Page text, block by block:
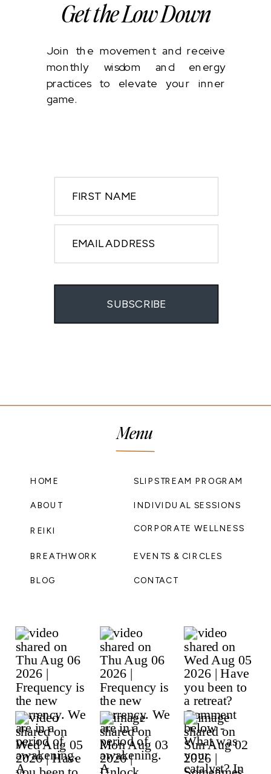
Join the movement and receive
monthly wisdom and energy
practices to elevate your inner
game.
Get the Low Down
CONTACT
BREATHWORK
INDIVIDUAL SESSIONS
SLIPSTREAM PROGRAM
ABOUT
HOME
Menu
BLOG
CORPORATE WELLNESS
EVENTS & CIRCLES
REIKI
FIRST NAME
EMAIL ADDRESS
SUBSCRIBE